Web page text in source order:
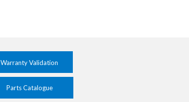
Warranty Validation
Parts Catalogue